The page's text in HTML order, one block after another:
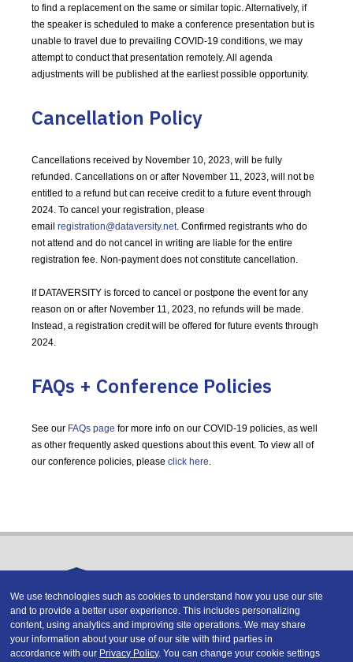
to find a replacement on the same or similar topic. Alternatively, if
the speaker is scheduled to make a conference presentation but is
unable to travel due to prevailing COVID-19 conditions, we may
attempt to conduct that presentation remotely. All agenda
adjustments will be published at the earliest possible opportunity.
Cancellation Policy
Cancellations received by November 10, 2023, will be fully
refunded. Cancellations on or after November 11, 2023, will not be
entitled to a refund but can receive credit to a future event through
2024. To cancel your registration, please
email registration@dataversity.net. Confirmed registrants who do
not attend and do not cancel in writing are liable for the entire
registration fee. Non-payment does not constitute cancellation.
If DATAVERSITY is forced to cancel or postpone the event for any
reason on or after November 11, 2023, no refunds will be made.
Instead, a registration credit will be offered for future events through
2024.
FAQs + Conference Policies
See our FAQs page for more info on our COVID-19 policies, as well
as other frequently asked questions about this event. To view all of
our conference policies, please click here.
Copyright © 2026 DATAVERSITY Education, LLC
Advertising / Terms and Conditions / Privacy Policy
Code of Conduct / Conference Policies
CA: Do Not Sell My Personal Information
We use technologies such as cookies to understand how you use our site
and to provide a better user experience. This includes personalizing
content, using analytics and improving site operations. We may share
your information about your use of our site with third parties in
accordance with our Privacy Policy. You can change your cookie settings